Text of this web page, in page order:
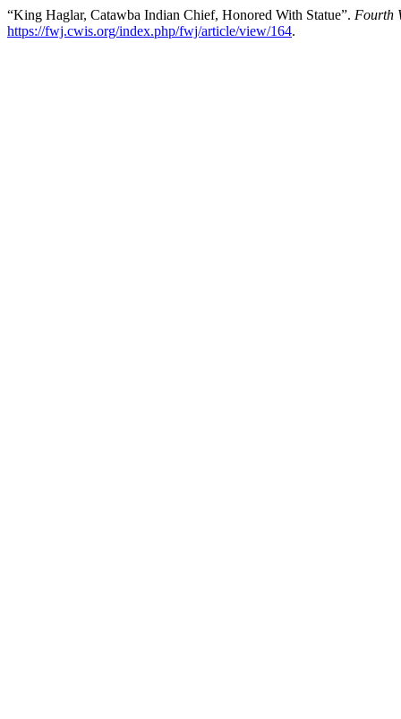
“King Haglar, Catawba Indian Chief, Honored With Statue”. Fourth
https://fwj.cwis.org/index.php/fwj/article/view/164.